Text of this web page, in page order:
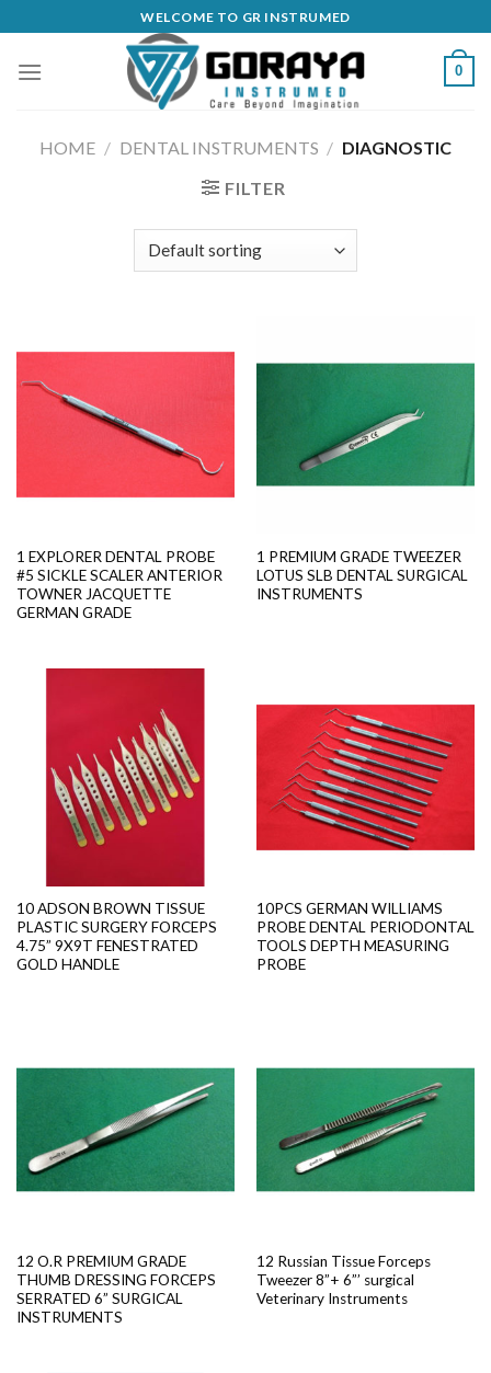
to
content
WELCOME TO GR INSTRUMED
0
HOME / DENTAL INSTRUMENTS / DIAGNOSTIC
FILTER
1 EXPLORER DENTAL PROBE
#5 SICKLE SCALER ANTERIOR
TOWNER JACQUETTE
GERMAN GRADE
1 PREMIUM GRADE TWEEZER
LOTUS SLB DENTAL SURGICAL
INSTRUMENTS
10 ADSON BROWN TISSUE
PLASTIC SURGERY FORCEPS
4.75” 9X9T FENESTRATED
GOLD HANDLE
10PCS GERMAN WILLIAMS
PROBE DENTAL PERIODONTAL
TOOLS DEPTH MEASURING
PROBE
12 O.R PREMIUM GRADE
THUMB DRESSING FORCEPS
SERRATED 6” SURGICAL
INSTRUMENTS
12 Russian Tissue Forceps
Tweezer 8”+ 6”’ surgical
Veterinary Instruments